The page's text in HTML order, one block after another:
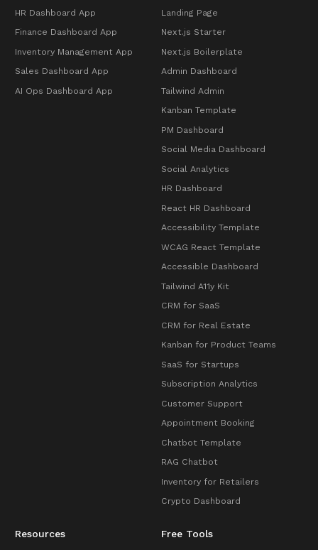
HR Dashboard App
Finance Dashboard App
Inventory Management App
Sales Dashboard App
AI Ops Dashboard App
Landing Page
Next.js Starter
Next.js Boilerplate
Admin Dashboard
Tailwind Admin
Kanban Template
PM Dashboard
Social Media Dashboard
Social Analytics
HR Dashboard
React HR Dashboard
Accessibility Template
WCAG React Template
Accessible Dashboard
Tailwind A11y Kit
CRM for SaaS
CRM for Real Estate
Kanban for Product Teams
SaaS for Startups
Subscription Analytics
Customer Support
Appointment Booking
Chatbot Template
RAG Chatbot
Inventory for Retailers
Crypto Dashboard
Resources Free Tools